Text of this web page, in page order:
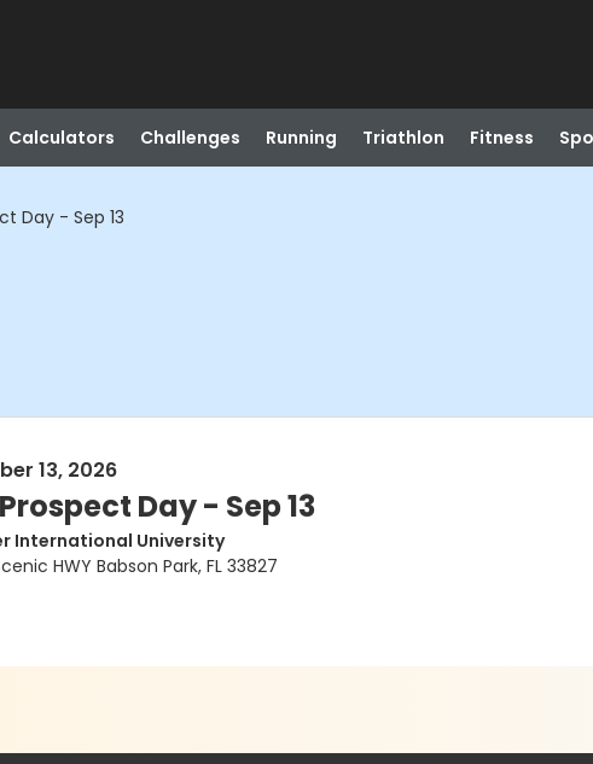
Calculators Challenges Running Triathlon Fitness
Day - Sep 13
13, 2026
Day - Sep 13
International University
HWY Babson Park, FL 33827